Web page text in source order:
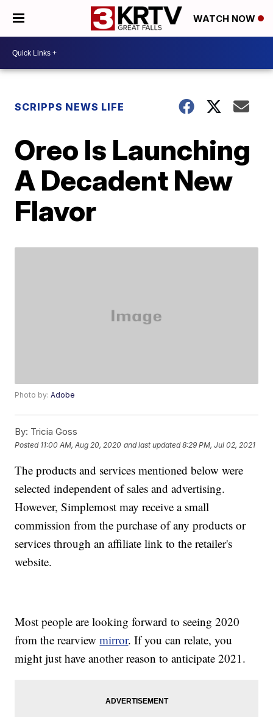
WATCH NOW
SCRIPPS NEWS LIFE
Oreo Is Launching
A Decadent New
Flavor
Photo by:Adobe
By: Tricia Goss
Posted 11:00 AM, Aug 20, 2020 and last updated 8:29 PM, Jul 02, 2021
The products and services mentioned below were
selected independent of sales and advertising.
However, Simplemost may receive a small
commission from the purchase of any products or
services through an affiliate link to the retailer's
website.
Most people are looking forward to seeing 2020
from the rearviewmirror. If you can relate, you
might just have another reason to anticipate 2021.